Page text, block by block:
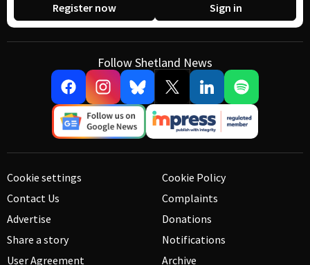
Register now Sign in
Follow Shetland News
Cookie settings
Contact Us
Advertise
Share a story
User Agreement
Cookie Policy
Complaints
Donations
Notifications
Archive